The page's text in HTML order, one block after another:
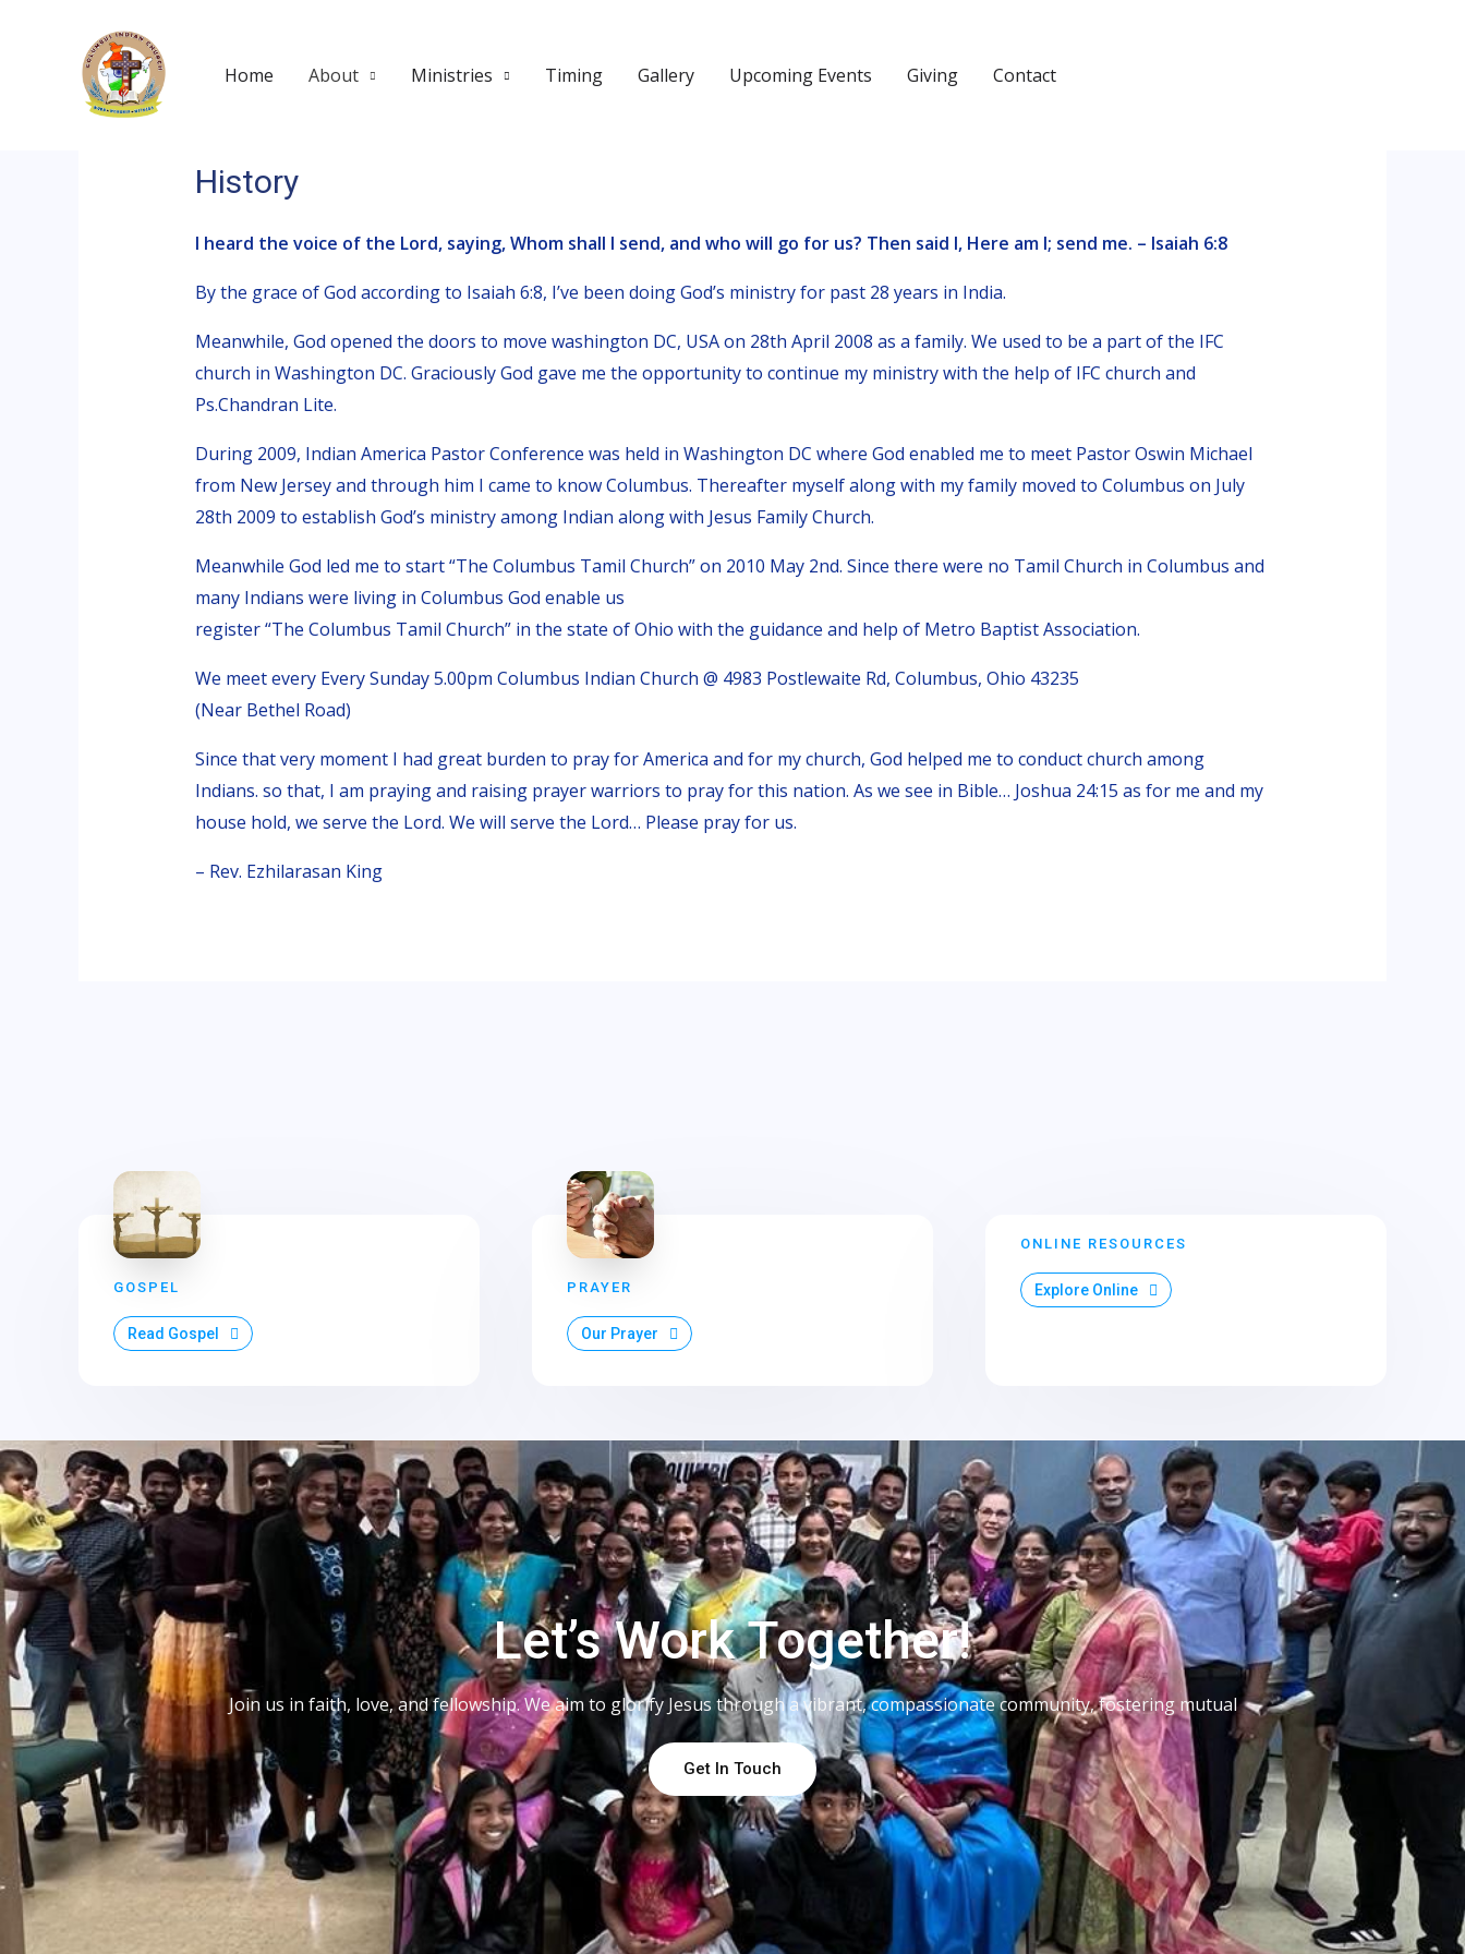
Home About Ministries Timing Gallery Upcoming Events Giving Contact
History
I heard the voice of the Lord, saying, Whom shall I send, and who will go for us? Then said I, Here am I; send me. – Isaiah 6:8
By the grace of God according to Isaiah 6:8, I’ve been doing God’s ministry for past 28 years in India.
Meanwhile, God opened the doors to move washington DC, USA on 28th April 2008 as a family. We used to be a part of the IFC
church in Washington DC. Graciously God gave me the opportunity to continue my ministry with the help of IFC church and
Ps.Chandran Lite.
During 2009, Indian America Pastor Conference was held in Washington DC where God enabled me to meet Pastor Oswin Michael
from New Jersey and through him I came to know Columbus. Thereafter myself along with my family moved to Columbus on July
28th 2009 to establish God’s ministry among Indian along with Jesus Family Church.
Meanwhile God led me to start “The Columbus Tamil Church” on 2010 May 2nd. Since there were no Tamil Church in Columbus and
many Indians were living in Columbus God enable us
register “The Columbus Tamil Church” in the state of Ohio with the guidance and help of Metro Baptist Association.
We meet every Every Sunday 5.00pm Columbus Indian Church @ 4983 Postlewaite Rd, Columbus, Ohio 43235
(Near Bethel Road)
Since that very moment I had great burden to pray for America and for my church, God helped me to conduct church among
Indians. so that, I am praying and raising prayer warriors to pray for this nation. As we see in Bible… Joshua 24:15 as for me and my
house hold, we serve the Lord. We will serve the Lord… Please pray for us.
– Rev. Ezhilarasan King
GOSPEL
Read Gospel
PRAYER
Our Prayer
ONLINE RESOURCES
Explore Online
Let’s Work Together!
Join us in faith, love, and fellowship. We aim to glorify Jesus through a vibrant, compassionate community, fostering mutual
Get In Touch